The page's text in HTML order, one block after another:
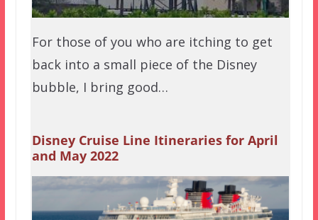
For those of you who are itching to get
back into a small piece of the Disney
bubble, I bring good…
Disney Cruise Line Itineraries for April
and May 2022